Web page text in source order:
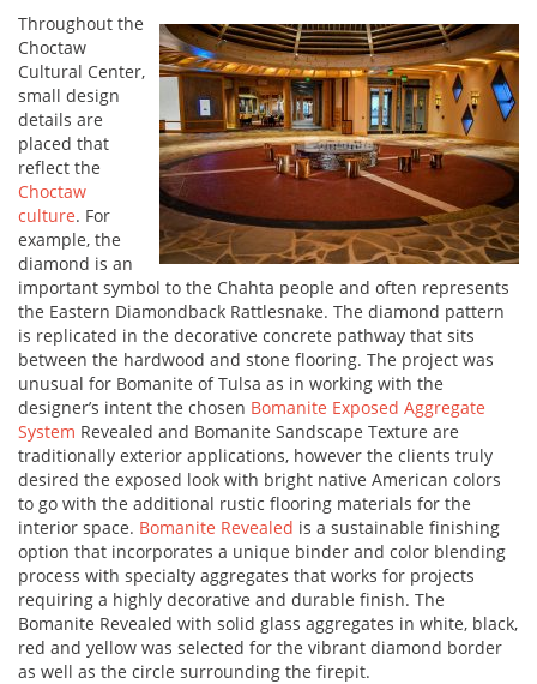
Throughout the
Choctaw
Cultural Center,
small design
details are
placed that
reflect the
Choctaw
culture. For
example, the
diamond is an
important symbol to the Chahta people and often represents
the Eastern Diamondback Rattlesnake. The diamond pattern
is replicated in the decorative concrete pathway that sits
between the hardwood and stone flooring. The project was
unusual for Bomanite of Tulsa as in working with the
designer’s intent the chosen Bomanite Exposed Aggregate
System Revealed and Bomanite Sandscape Texture are
traditionally exterior applications, however the clients truly
desired the exposed look with bright native American colors
to go with the additional rustic flooring materials for the
interior space. Bomanite Revealed is a sustainable finishing
option that incorporates a unique binder and color blending
process with specialty aggregates that works for projects
requiring a highly decorative and durable finish. The
Bomanite Revealed with solid glass aggregates in white, black,
red and yellow was selected for the vibrant diamond border
as well as the circle surrounding the firepit.